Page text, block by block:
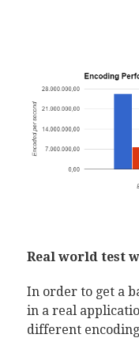
Real world test
In order to get a
in a real
different